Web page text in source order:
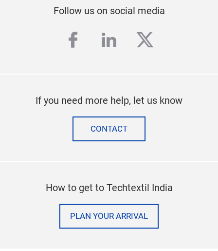
Follow us on social media
facebook
linkedintwitter
If you need more help, let us know
CONTACT
How to get to Techtextil India
PLAN YOUR ARRIVAL